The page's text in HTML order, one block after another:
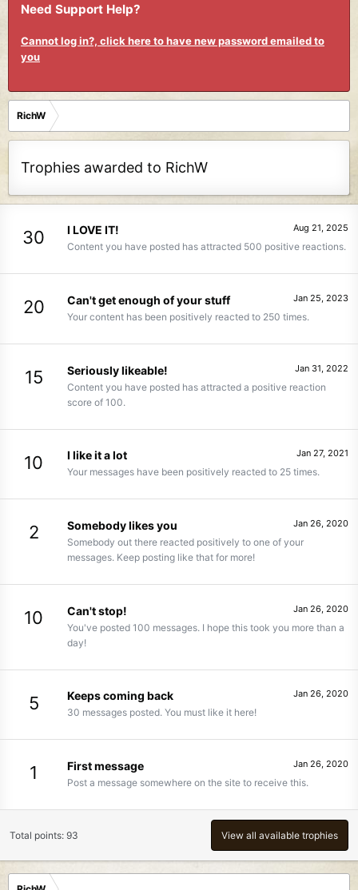
Need Support Help?
Cannot log in?, click here to have new password emailed to
you
RichW
Trophies awarded to RichW
30 Aug 21, 2025
I LOVE IT!
Content you have posted has attracted 500 positive reactions.
20 Jan 25, 2023
Can't get enough of your stuff
Your content has been positively reacted to 250 times.
15 Jan 31, 2022
Seriously likeable!
Content you have posted has attracted a positive reaction
score of 100.
10 Jan 27, 2021
I like it a lot
Your messages have been positively reacted to 25 times.
2 Jan 26, 2020
Somebody likes you
Somebody out there reacted positively to one of your
messages. Keep posting like that for more!
10 Jan 26, 2020
Can't stop!
You've posted 100 messages. I hope this took you more than a
day!
5 Jan 26, 2020
Keeps coming back
30 messages posted. You must like it here!
1 Jan 26, 2020
First message
Post a message somewhere on the site to receive this.
Total points: 93 View all available trophies